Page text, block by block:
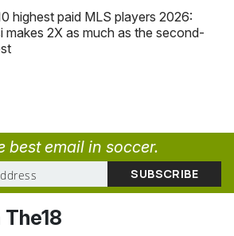
highest paid MLS players 2026:
makes 2X as much as the second-
best email in soccer.